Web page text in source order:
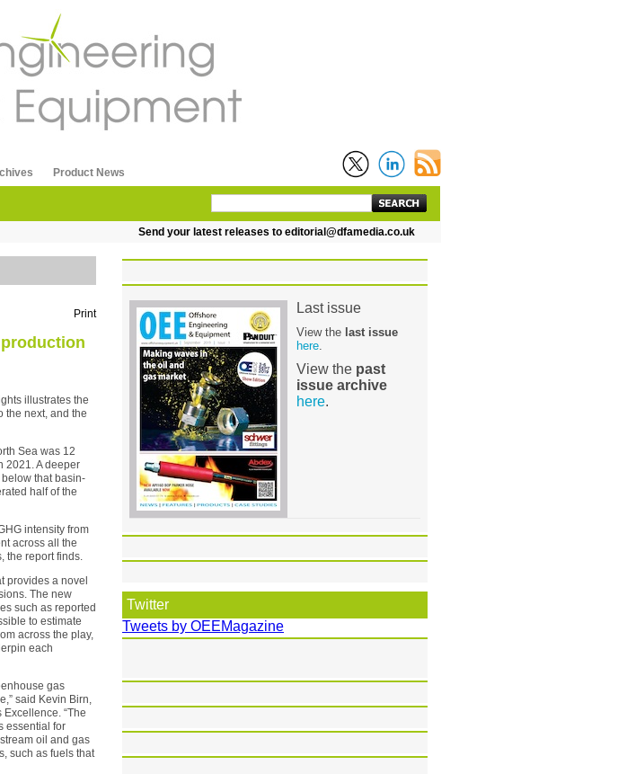
Product News
Send your latest releases to editorial@dfamedia.co.uk
Print
illustrates the
the next, and the
Sea was 12
2021. A deeper
that basin-
half of the
intensity from
across all the
the report finds.
provides a novel
The new
such as reported
to estimate
across the play,
each
gas
said Kevin Birn,
“The
essential for
oil and gas
such as fuels that
Last issue
View the last issue
here
View the past
issue archive
here.
Twitter
Tweets by OEEMagazine